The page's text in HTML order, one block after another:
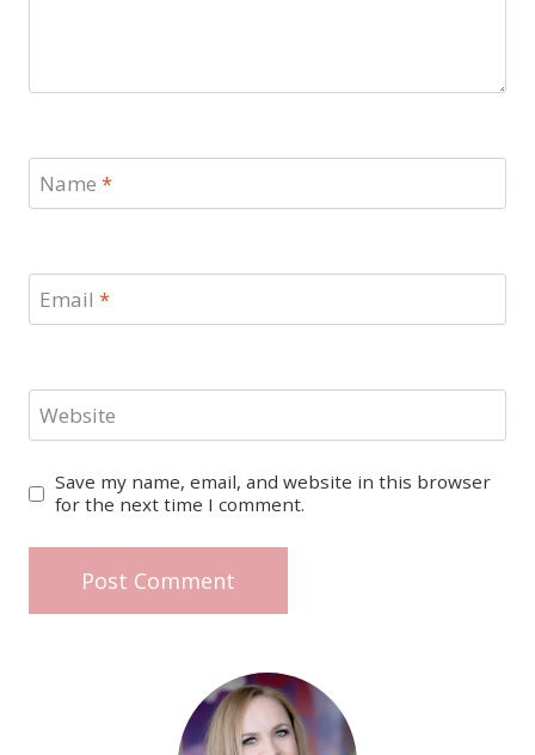
Name *
Email *
Website
Save my name, email, and website in this browser
for the next time I comment.